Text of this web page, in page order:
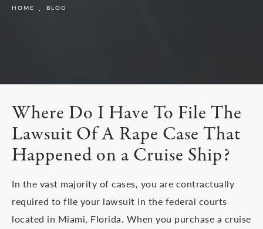
HOME BLOG
Where Do I Have To File The
Lawsuit Of A Rape Case That
Happened on a Cruise Ship?
In the vast majority of cases, you are contractually
required to file your lawsuit in the federal courts
located in Miami, Florida. When you purchase a cruise